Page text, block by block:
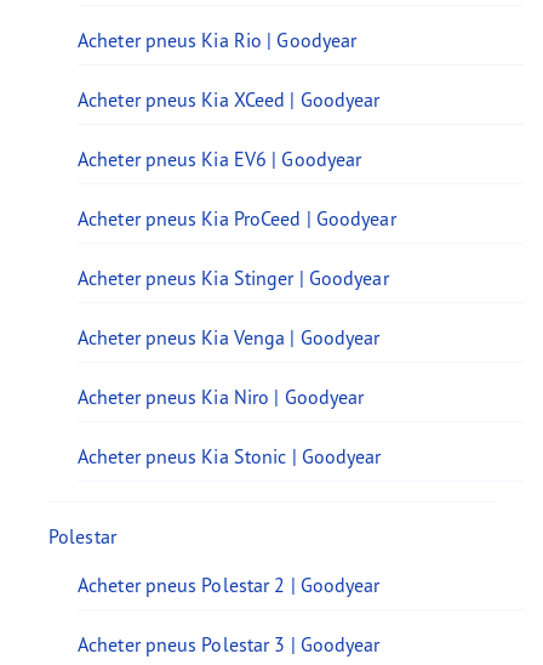
Acheter pneus Kia Rio | Goodyear
Acheter pneus Kia XCeed | Goodyear
Acheter pneus Kia EV6 | Goodyear
Acheter pneus Kia ProCeed | Goodyear
Acheter pneus Kia Stinger | Goodyear
Acheter pneus Kia Venga | Goodyear
Acheter pneus Kia Niro | Goodyear
Acheter pneus Kia Stonic | Goodyear
Polestar
Acheter pneus Polestar 2 | Goodyear
Acheter pneus Polestar 3 | Goodyear